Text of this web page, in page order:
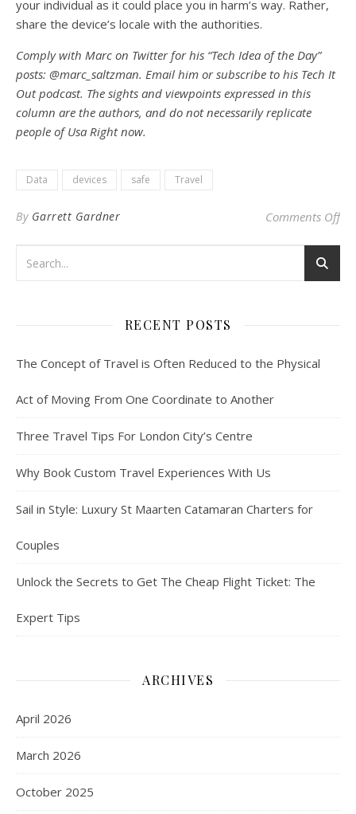
your individual as it could place you in harm’s way. Rather,
share the device’s locale with the authorities.
Comply with Marc on Twitter for his “Tech Idea of the Day”
posts: @marc_saltzman. Email him or subscribe to his Tech It
Out podcast. The sights and viewpoints expressed in this
column are the authors, and do not necessarily replicate
people of Usa Right now.
Data devices safe Travel
By Garrett Gardner Comments Offon
RECENT POSTS
The Concept of Travel is Often Reduced to the Physical
Act of Moving From One Coordinate to Another
Three Travel Tips For London City’s Centre
Why Book Custom Travel Experiences With Us
Sail in Style: Luxury St Maarten Catamaran Charters for
Couples
Unlock the Secrets to Get The Cheap Flight Ticket: The
Expert Tips
ARCHIVES
April 2026
March 2026
October 2025